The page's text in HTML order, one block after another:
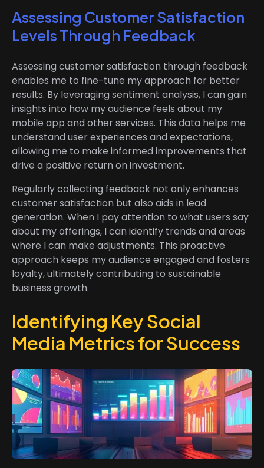
Assessing Customer Satisfaction
Levels Through Feedback
Assessing customer satisfaction through feedback
enables me to fine-tune my approach for better
results. By leveraging sentiment analysis, I can gain
insights into how my audience feels about my
mobile app and other services. This data helps me
understand user experiences and expectations,
allowing me to make informed improvements that
drive a positive return on investment.
Regularly collecting feedback not only enhances
customer satisfaction but also aids in lead
generation. When I pay attention to what users say
about my offerings, I can identify trends and areas
where I can make adjustments. This proactive
approach keeps my audience engaged and fosters
loyalty, ultimately contributing to sustainable
business growth.
Identifying Key Social
Media Metrics for Success